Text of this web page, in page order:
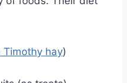
Timothy hay)